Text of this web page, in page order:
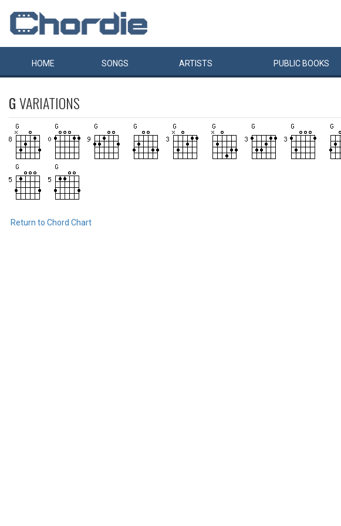
HOME SONGS ARTISTS PUBLIC BOOKS
GVARIATIONS
Return to Chord Chart